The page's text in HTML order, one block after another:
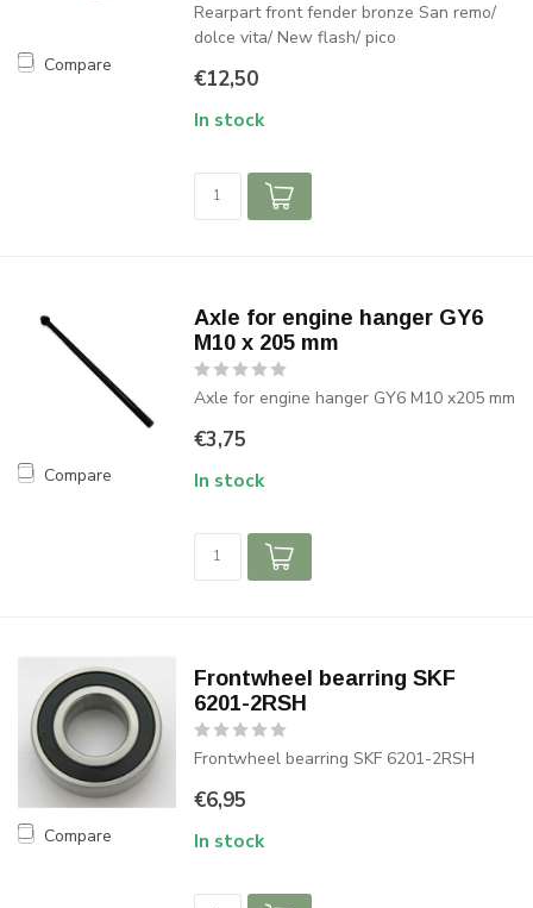
Compare
Rearpart front fender bronze San remo/
dolce vita/ New flash/ pico
€12,50
In stock
Compare
Axle for engine hanger GY6
M10 x 205 mm
Axle for engine hanger GY6 M10 x205 mm
€3,75
In stock
Compare
Frontwheel bearring SKF
6201-2RSH
Frontwheel bearring SKF 6201-2RSH
€6,95
In stock